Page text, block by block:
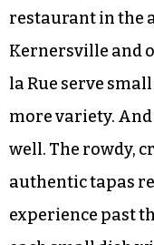
restaurants
Eat a little bit of
makes for a
won’t leave the
Triad could use
Sure, Gia has